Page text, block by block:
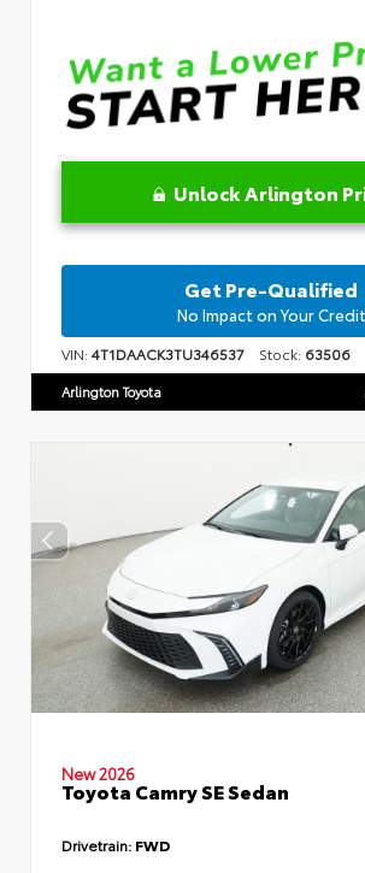
Unlock Arlington
Get Pre-Qualified
No Impact on Your Credit
VIN:4T1DAACK3TU346537 Stock: 63506
Arlington Toyota
New 2026
Toyota Camry SE Sedan
Drivetrain: FWD